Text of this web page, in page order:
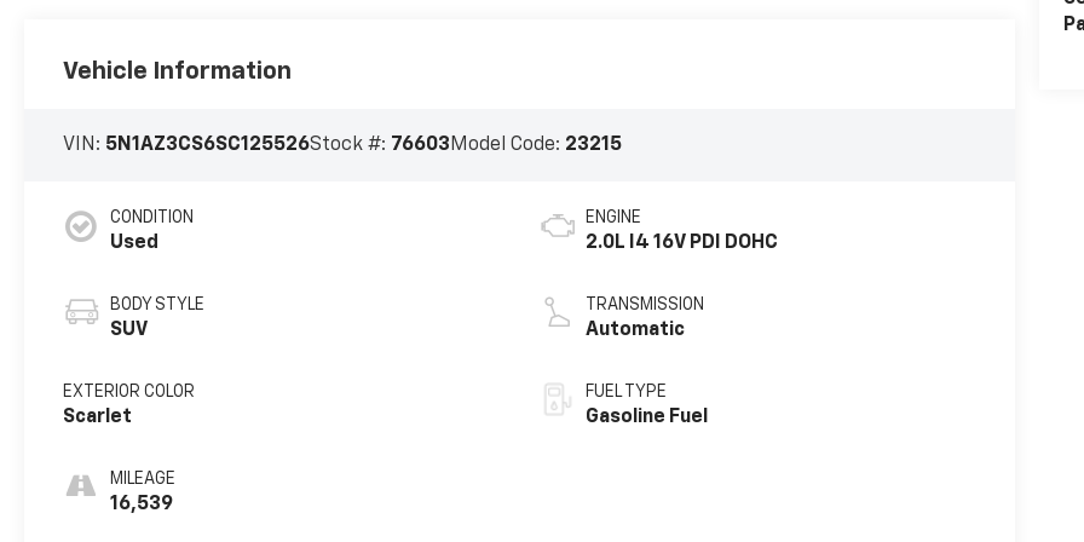
Vehicle Information
VIN: 5N1AZ3CS6SC125526Stock #: 76603Model Code: 23215
CONDITION
Used
BODY STYLE
SUV
EXTERIOR COLOR
Scarlet
MILEAGE
16,539
ENGINE
2.0L I4 16V PDI DOHC
TRANSMISSION
Automatic
FUEL TYPE
Gasoline Fuel